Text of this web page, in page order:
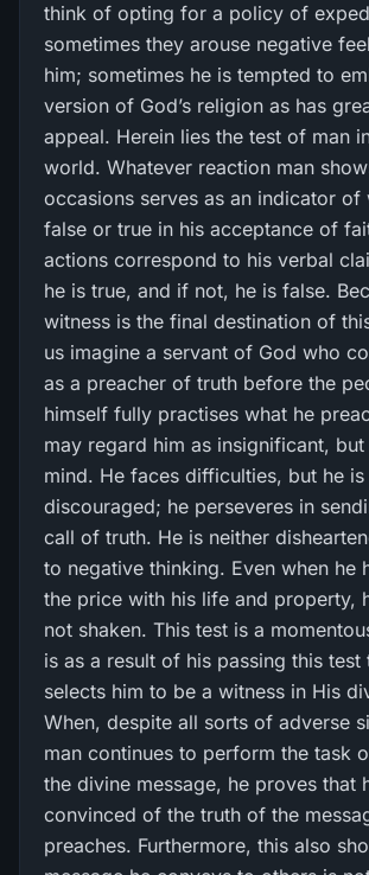
think of opting for a policy of
sometimes they arouse negative
him; sometimes he is tempted to
version of God’s religion as has
appeal. Herein lies the test of man
world. Whatever reaction man
occasions serves as an indicator of
false or true in his acceptance of
actions correspond to his verbal
he is true, and if not, he is false.
witness is the final destination of
us imagine a servant of God who
as a preacher of truth before the
himself fully practises what he
may regard him as insignificant,
mind. He faces difficulties, but he
discouraged; he perseveres in
call of truth. He is neither
to negative thinking. Even when he
the price with his life and property,
not shaken. This test is a
is as a result of his passing this test
selects him to be a witness in His
When, despite all sorts of adverse
man continues to perform the task
the divine message, he proves that
convinced of the truth of the
preaches. Furthermore, this also